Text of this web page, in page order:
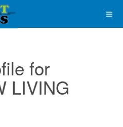
for
LIVING